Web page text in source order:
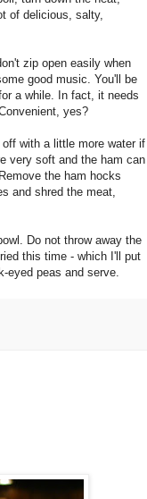
of delicious, salty,
zip open easily when
good music. You'll be
a while. In fact, it needs
yes?
with a little more water if
very soft and the ham can
the ham hocks
and shred the meat,
Do not throw away the
this time - which I'll put
eyed peas and serve.